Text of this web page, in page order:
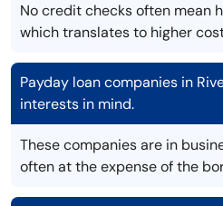
No credit checks often mean
which translates to higher
Payday loan companies in
interests in mind.
These companies are in
often at the expense of the